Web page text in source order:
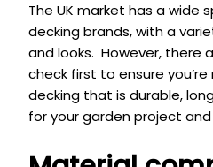
The UK market has a wide
decking brands, with a
and looks. However, there
check first to ensure
decking that is durable,
for your garden project